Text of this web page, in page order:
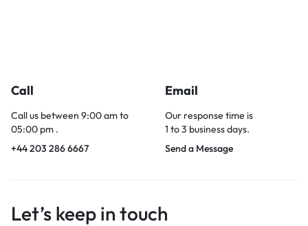
Call
Call us between 9:00 am to
05:00 pm .
+44 203 286 6667
Email
Our response time is
1 to 3 business days.
Send a Message
Let’s keep in touch